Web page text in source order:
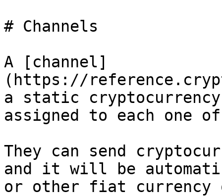
# Channels
A [channel]
(https://
a static cryptocurrency
assigned to each one
They can send
and it will be
or other fiat currency